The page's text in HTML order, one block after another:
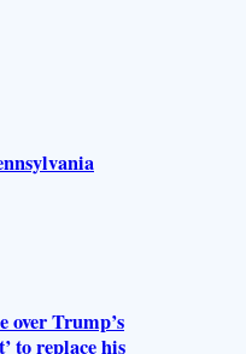
over Trump’s
to replace his